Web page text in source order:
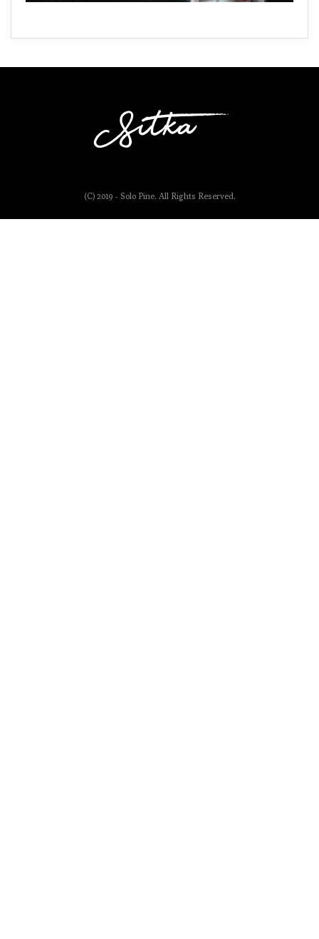
(C) 2019 - Solo Pine. All Rights Reserved.